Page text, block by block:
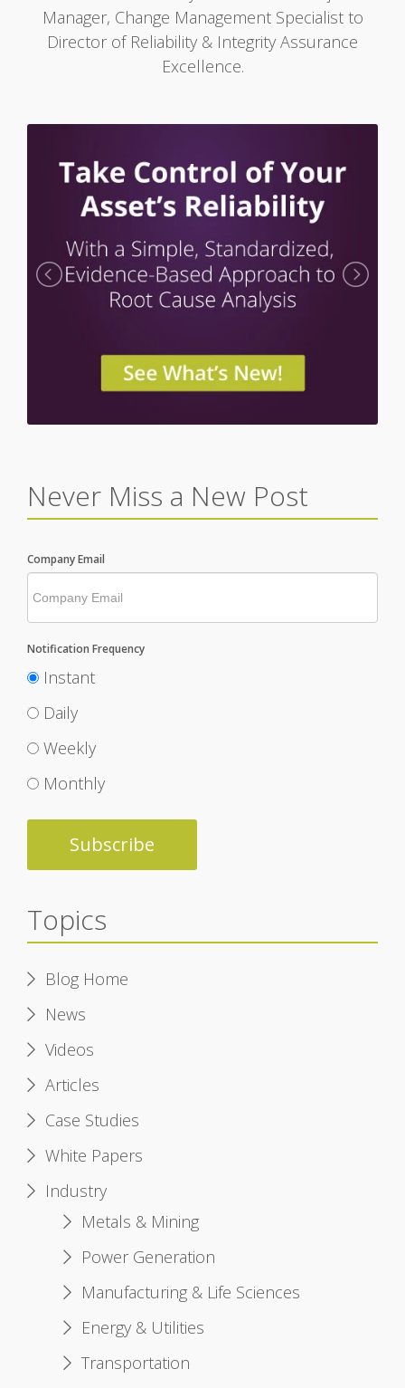
Manager, Change Management Specialist to
Director of Reliability & Integrity Assurance
Excellence.
Never Miss a New Post
Company Email
Notification Frequency
Instant
Daily
Weekly
Monthly
Topics
Blog Home
News
Videos
Articles
Case Studies
White Papers
Industry
Metals & Mining
Power Generation
Manufacturing & Life Sciences
Energy & Utilities
Transportation